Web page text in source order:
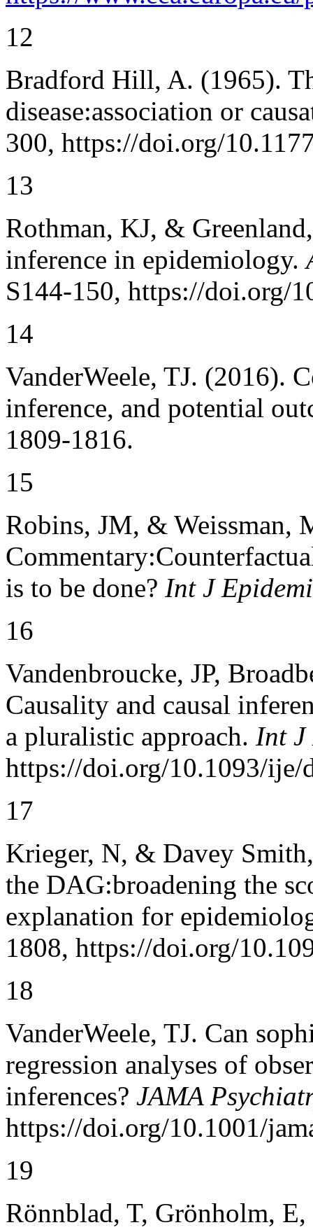
12
Bradford Hill, A. (1965).
disease:association or
300, https://doi.org/
13
Rothman, KJ, &
inference in epidemiology.
S144-150, https://doi.org/
14
VanderWeele, TJ. (2016).
inference, and potential
1809-1816.
15
Robins, JM, & Weissman,
is to be done? Int J
16
Vandenbroucke, JP,
Causality and causal
a pluralistic approach. Int J
https://doi.org/10.1093/ije/
17
Krieger, N, & Davey
the DAG:broadening the
explanation for
1808, https://doi.org/
18
VanderWeele, TJ. Can
regression analyses of
inferences? JAMA
https://doi.org/10.1001/
19
Rönnblad, T, Grönholm,